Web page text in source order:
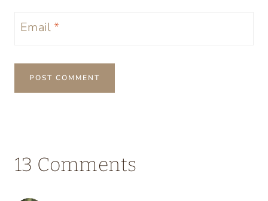
Email*
13 Comments